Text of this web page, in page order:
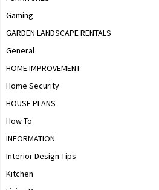
Gaming
GARDEN LANDSCAPE RENTALS
General
HOME IMPROVEMENT
Home Security
HOUSE PLANS
How To
INFORMATION
Interior Design Tips
Kitchen